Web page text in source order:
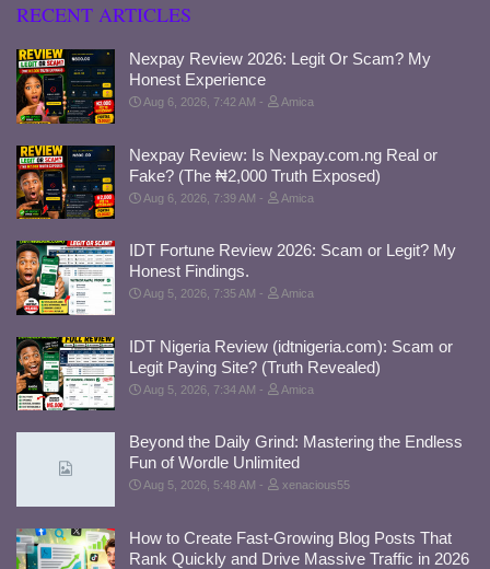
RECENT ARTICLES
Nexpay Review 2026: Legit Or Scam? My
Honest Experience
Aug 6, 2026, 7:42 AM Amica
Nexpay Review: Is Nexpay.com.ng Real or
Fake? (The ₦2,000 Truth Exposed)
Aug 6, 2026, 7:39 AM Amica
IDT Fortune Review 2026: Scam or Legit? My
Honest Findings.
Aug 5, 2026, 7:35 AM Amica
IDT Nigeria Review (idtnigeria.com): Scam or
Legit Paying Site? (Truth Revealed)
Aug 5, 2026, 7:34 AM Amica
Beyond the Daily Grind: Mastering the Endless
Fun of Wordle Unlimited
Aug 5, 2026, 5:48 AM xenacious55
How to Create Fast-Growing Blog Posts That
Rank Quickly and Drive Massive Traffic in 2026